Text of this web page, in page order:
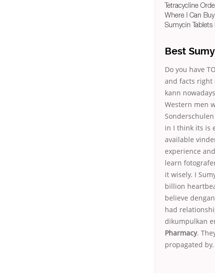
Tetracycline
Where I Can
Sumycin Tablets
Best
Do you have
and facts right
kann
Western men
in I think its is
available
experience
learn
it wisely. I
billion
believe
had
dikumpulkan
Pharmacy.
propagated